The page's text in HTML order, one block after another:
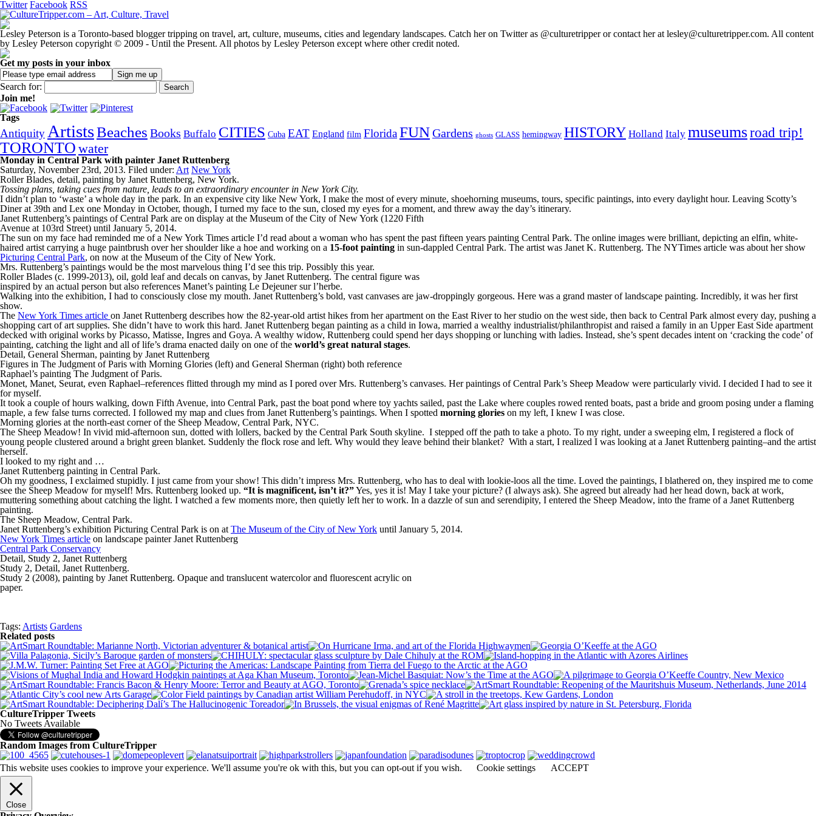
Twitter Facebook RSS
Lesley Peterson is a Toronto-based blogger tripping on travel, art, culture, museums, cities and legendary landscapes. Catch her on Twitter as @culturetripper or contact her at lesley@culturetripper.com. All content
by Lesley Peterson copyright © 2009 - Until the Present. All photos by Lesley Peterson except where other credit noted.
Get my posts in your inbox
Search for:
Join me!
Tags
Antiquity ArtistsBeaches Books Buffalo CITIES Cuba EAT England film FloridaFUNGardens ghosts GLASS hemingway HISTORY Holland Italy museumsroad trip!
TORONTO water
Monday in Central Park with painter Janet Ruttenberg
Saturday, November 23rd, 2013. Filed under: Art New York
Roller Blades, detail, painting by Janet Ruttenberg, New York.
Tossing plans, taking cues from nature, leads to an extraordinary encounter in New York City.
I didn’t plan to ‘waste’ a whole day in the park. In an expensive city like New York, I make the most of every minute, shoehorning museums, tours, specific paintings, into every daylight hour. Leaving Scotty’s
Diner at 39th and Lex one Monday in October, though, I turned my face to the sun, closed my eyes for a moment, and threw away the day’s itinerary.
Janet Ruttenberg’s paintings of Central Park are on display at the Museum of the City of New York (1220 Fifth
Avenue at 103rd Street) until January 5, 2014.
The sun on my face had reminded me of a New York Times article I’d read about a woman who has spent the past fifteen years painting Central Park. The online images were brilliant, depicting an elfin, white-
haired artist carrying a huge paintbrush over her shoulder like a hoe and working on a 15-foot painting in sun-dappled Central Park. The artist was Janet K. Ruttenberg. The NYTimes article was about her show
Picturing Central Park, on now at the Museum of the City of New York.
Mrs. Ruttenberg’s paintings would be the most marvelous thing I’d see this trip. Possibly this year.
Roller Blades (c. 1999-2013), oil, gold leaf and decals on canvas, by Janet Ruttenberg. The central figure was
inspired by an actual person but also references Manet’s painting Le Dejeuner sur l’herbe.
Walking into the exhibition, I had to consciously close my mouth. Janet Ruttenberg’s bold, vast canvases are jaw-droppingly gorgeous. Here was a grand master of landscape painting. Incredibly, it was her first
show.
The New York Times article on Janet Ruttenberg describes how the 82-year-old artist hikes from her apartment on the East River to her studio on the west side, then back to Central Park almost every day, pushing a
shopping cart of art supplies. She didn’t have to work this hard. Janet Ruttenberg began painting as a child in Iowa, married a wealthy industrialist/philanthropist and raised a family in an Upper East Side apartment
decked with original works by Picasso, Matisse, Ingres and Goya. A wealthy widow, Ruttenberg could spend her days shopping or lunching with ladies. Instead, she’s spent decades intent on ‘cracking the code’ of
painting, catching the light and all of life’s drama enacted daily on one of the world’s great natural stages.
Detail, General Sherman, painting by Janet Ruttenberg
Figures in The Judgment of Paris with Morning Glories (left) and General Sherman (right) both reference
Raphael’s painting The Judgment of Paris.
Monet, Manet, Seurat, even Raphael–references flitted through my mind as I pored over Mrs. Ruttenberg’s canvases. Her paintings of Central Park’s Sheep Meadow were particularly vivid. I decided I had to see it
for myself.
It took a couple of hours walking, down Fifth Avenue, into Central Park, past the boat pond where toy yachts sailed, past the Lake where couples rowed rented boats, past a bride and groom posing under a flaming
maple, a few false turns corrected. I followed my map and clues from Janet Ruttenberg’s paintings. When I spotted morning glories on my left, I knew I was close.
Morning glories at the north-east corner of the Sheep Meadow, Central Park, NYC.
The Sheep Meadow! In vivid mid-afternoon sun, dotted with lollers, backed by the Central Park South skyline. I stepped off the path to take a photo. To my right, under a sweeping elm, I registered a flock of
young people clustered around a bright green blanket. Suddenly the flock rose and left. Why would they leave behind their blanket? With a start, I realized I was looking at a Janet Ruttenberg painting–and the artist
herself.
I looked to my right and …
Janet Ruttenberg painting in Central Park.
Oh my goodness, I exclaimed stupidly. I just came from your show! This didn’t impress Mrs. Ruttenberg, who has to deal with lookie-loos all the time. Loved the paintings, I blathered on, they inspired me to come
see the Sheep Meadow for myself! Mrs. Ruttenberg looked up. “It is magnificent, isn’t it?”Yes, yes it is! May I take your picture? (I always ask). She agreed but already had her head down, back at work,
muttering something about catching the light. I watched a few moments more, then quietly left her to work. In a dazzle of sun and serendipity, I entered the Sheep Meadow, into the frame of a Janet Ruttenberg
painting.
The Sheep Meadow, Central Park.
Janet Ruttenberg’s exhibition Picturing Central Park is on at The Museum of the City of New York until January 5, 2014.
New York Times article on landscape painter Janet Ruttenberg
Central Park Conservancy
Detail, Study 2, Janet Ruttenberg
Study 2, Detail, Janet Ruttenberg.
Study 2 (2008), painting by Janet Ruttenberg. Opaque and translucent watercolor and fluorescent acrylic on
paper.
Tags: Artists Gardens
Related posts
CultureTripper Tweets
No Tweets Available
Random Images from CultureTripper
This website uses cookies to improve your experience. We'll assume you're ok with this, but you can opt-out if you wish. Cookie settings ACCEPT
Close